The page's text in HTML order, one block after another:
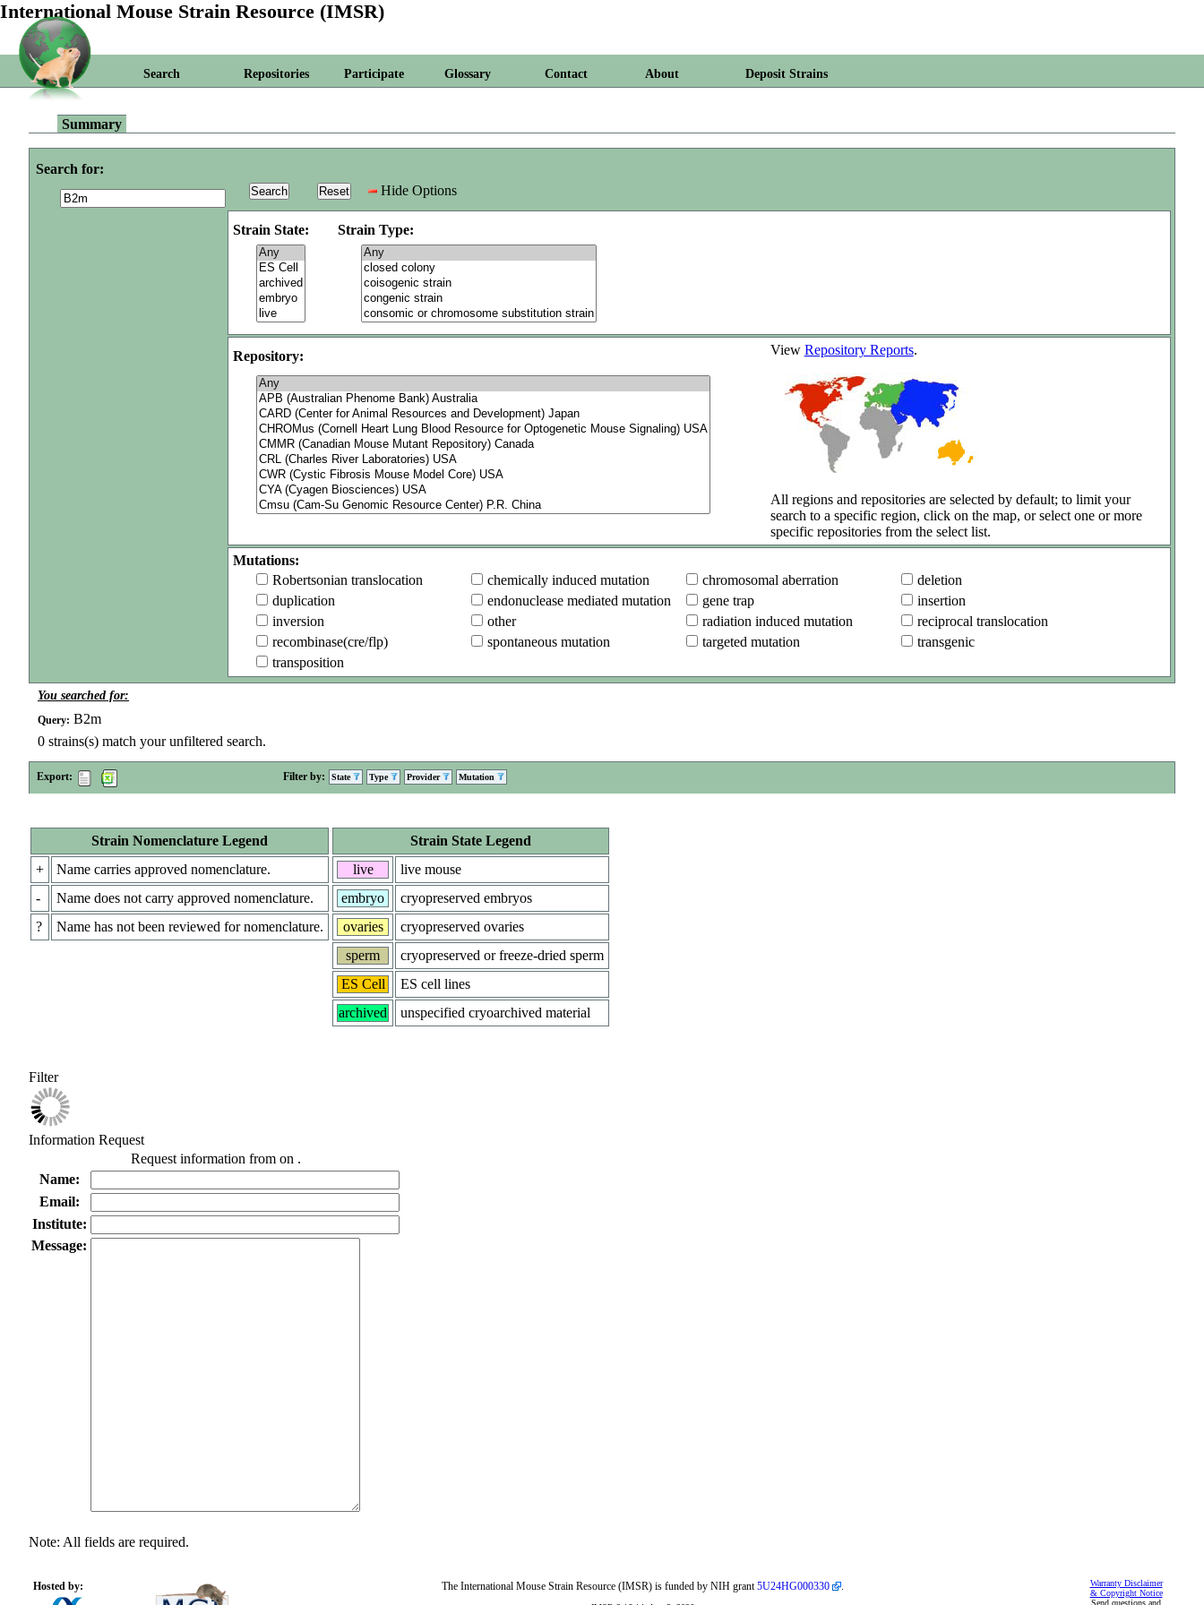
International Mouse Strain Resource (IMSR)
Search Repositories Participate Glossary Contact About Deposit Strains
Summary
Search for:
Hide Options
Strain State: Strain Type:
Repository: View Repository Reports.
All regions and repositories are selected by default; to limit your
search to a specific region, click on the map, or select one or more
specific repositories from the select list.
Mutations:
Robertsonian translocation
chemically induced mutation chromosomal aberration
deletion
duplication
endonuclease mediated mutation gene trap
insertion
inversion
other radiation induced mutation
reciprocal translocation
recombinase(cre/flp)
spontaneous mutation targeted mutation
transgenic
transposition
You searched for:
Query: B2m
0 strains(s) match your unfiltered search.
Export: Filter by: State Type Provider Mutation
Strain Nomenclature Legend
+
Name carries approved nomenclature.
-
Name does not carry approved nomenclature.
?
Name has not been reviewed for nomenclature.
Strain State Legend
live
live mouse
embryo
cryopreserved embryos
ovaries
cryopreserved ovaries
sperm
cryopreserved or freeze-dried sperm
ES Cell
ES cell lines
archived
unspecified cryoarchived material
Filter
Information Request
Request information from on .
Name:
Email:
Institute:
Message:
Note: All fields are required.
Hosted by:
Warranty Disclaimer
& Copyright Notice
Send questions and
The International Mouse Strain Resource (IMSR) is funded by NIH grant5U24HG000330 .